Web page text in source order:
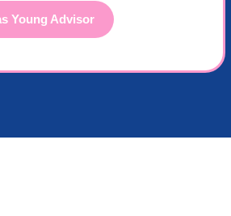
Young Advisor